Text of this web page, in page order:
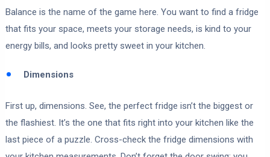
Balance is the name of the game here. You want to find a fridge
that fits your space, meets your storage needs, is kind to your
energy bills, and looks pretty sweet in your kitchen.
Dimensions
First up, dimensions. See, the perfect fridge isn’t the biggest or
the flashiest. It’s the one that fits right into your kitchen like the
last piece of a puzzle. Cross-check the fridge dimensions with